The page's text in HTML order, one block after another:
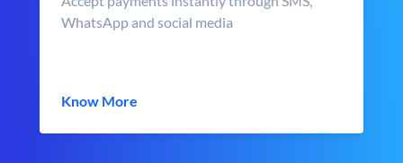
WhatsApp and social media
Know More